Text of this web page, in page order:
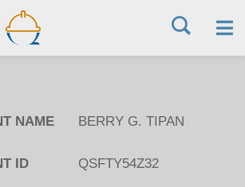
NAME
ID
BERRY G. TIPAN
QSFTY54Z32